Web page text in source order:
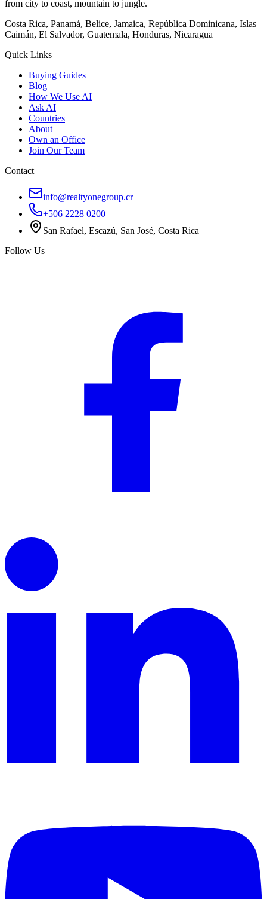
from city to coast, mountain to jungle.
Costa Rica, Panamá, Belice, Jamaica, República Dominicana, Islas
Caimán, El Salvador, Guatemala, Honduras, Nicaragua
Quick Links
Buying Guides
Blog
How We Use AI
Ask AI
Countries
About
Own an Office
Join Our Team
Contact
info@realtyonegroup.cr
+506 2228 0200
San Rafael, Escazú, San José, Costa Rica
Follow Us